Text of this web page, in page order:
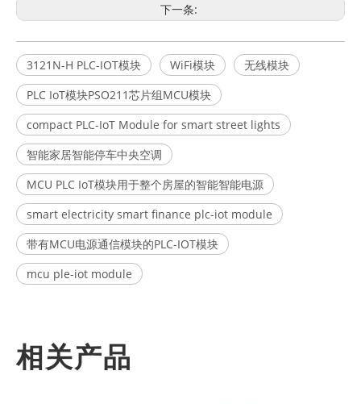
下一条:
3121N-H PLC-IOT模块 WiFi模块
无线模块
PLC IoT模块PSO211芯片组MCU模块
compact PLC-IoT Module for smart street lights
智能家居智能停车中央空调
MCU PLC IoT模块用于整个房屋的智能智能电源
smart electricity smart finance plc-iot module
带有MCU电源通信模块的PLC-IOT模块
mcu ple-iot module
相关产品